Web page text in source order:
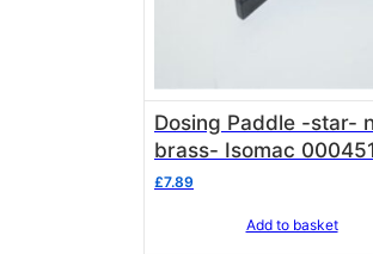
Dosing Paddle -star- nylon-
brass- Isomac 000451
£7.89
Add to basket